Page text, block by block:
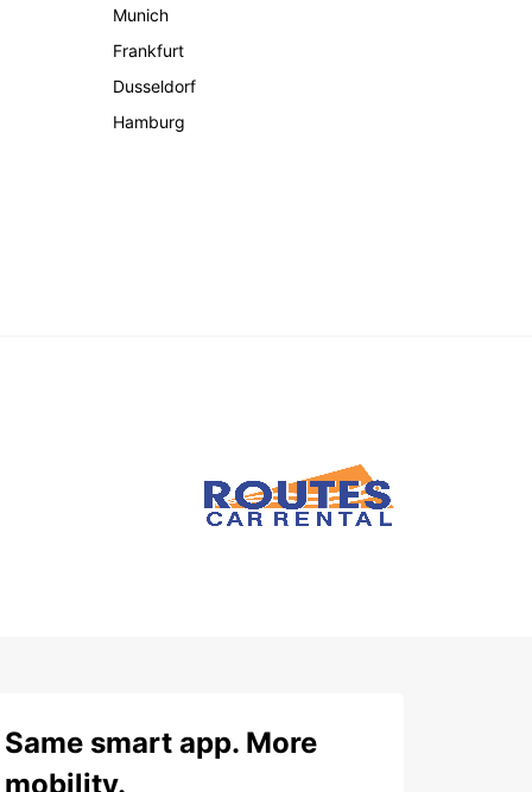
Munich
Frankfurt
Dusseldorf
Hamburg
Same smart app. More
mobility.